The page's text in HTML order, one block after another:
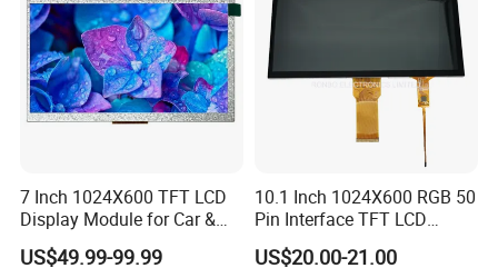
7 Inch 1024X600 TFT LCD
Display Module for Car &
Industrial Touch Screen
US$49.99-99.99
10.1 Inch 1024X600 RGB 50
Pin Interface TFT LCD
Display Touch Screen with
Driver IC Gt911
US$20.00-21.00